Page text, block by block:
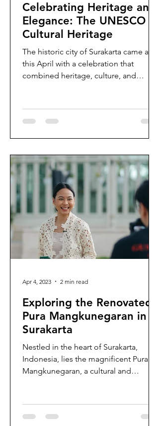
Celebrating Heritage and
Elegance: The UNESCO
Cultural Heritage
The historic city of Surakarta came alive
this April with a celebration that
combined heritage, culture, and
Exploring the Renovated
Pura Mangkunegaran in
Surakarta
Nestled in the heart of Surakarta,
Indonesia, lies the magnificent Pura
Mangkunegaran, a cultural and
Apr 4, 2023 2 min read